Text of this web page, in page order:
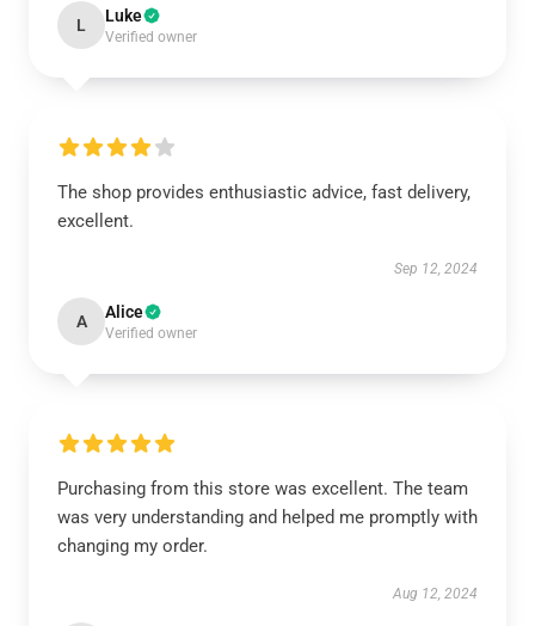
L Luke
Verified owner
The shop provides enthusiastic advice, fast delivery,
excellent.
Sep 12, 2024
A Alice
Verified owner
Purchasing from this store was excellent. The team
was very understanding and helped me promptly with
changing my order.
Aug 12, 2024